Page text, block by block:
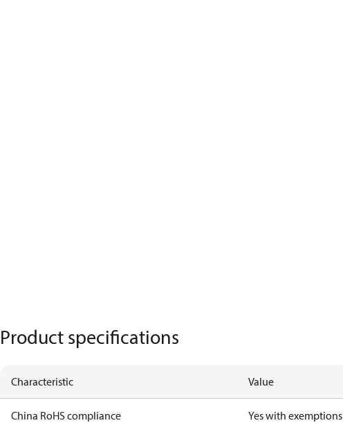
Product specifications
Characteristic Value
China RoHS compliance Yes with exemptions